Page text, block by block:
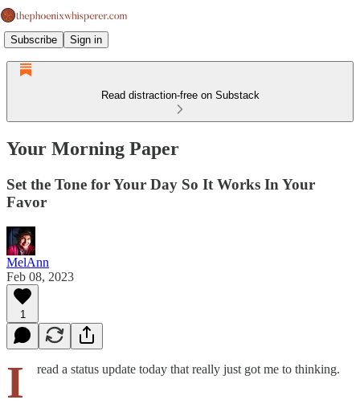
Subscribe Sign in
Read distraction-free on Substack
Your Morning Paper
Set the Tone for Your Day So It Works In Your
Favor
MelAnn
Feb 08, 2023
1
I read a status update today that really just got me to thinking.